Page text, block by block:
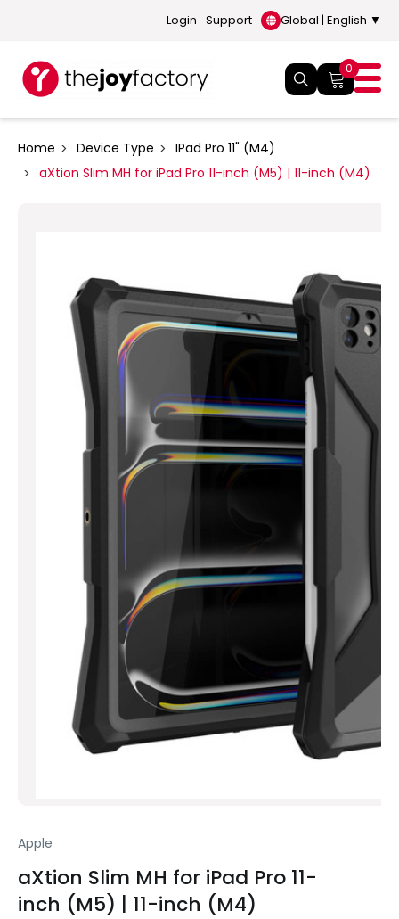
Login Support Global | English ▼
0
Home Device Type
IPad Pro 11" (M4)
aXtion Slim MH for iPad Pro 11-inch (M5) | 11-inch (M4)
Apple
aXtion Slim MH for iPad Pro 11-
inch (M5) | 11-inch (M4)